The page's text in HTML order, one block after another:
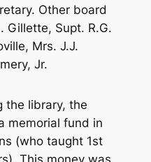
Other board
Gillette, Supt. R.G.
Mrs. J.J.
Jr.
the library, the
memorial fund in
(who taught 1st